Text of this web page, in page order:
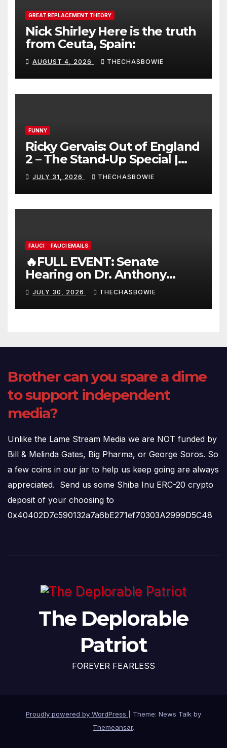
GREAT REPLACEMENT THEORY
Nick Shirley Here is the truth
from Ceuta, Spain:
AUGUST 4, 2026 THECHASBOWIE
FUNNY
Ricky Gervais: Out of England
2 – The Stand-Up Special |
FULL LIVE SHOW
JULY 31, 2026 THECHASBOWIE
FAUCI FAUCI EMAILS
🔥FULL EVENT: Senate
Hearing on Dr. Anthony
Fauci’s Testimony – 07/29/26
(720p – HD Quality)
JULY 30, 2026 THECHASBOWIE
Brother can you spare a dime
to support independent
media?
Unlike the Lame Stream Media we are NOT funded by
Bill & Melinda Gates, Big Pharma, or George Soros. So
a few coins in our jar to help us keep going are always
appreciated. Send us some Shiba Inu ERC-20 crypto
deposit of your choosing to
0x40402D7c590132a7a6bE271ef70303A2999D5C48
The Deplorable
Patriot
FOREVER FEARLESS
Proudly powered by WordPress
Theme: News Talk by
Themeansar.